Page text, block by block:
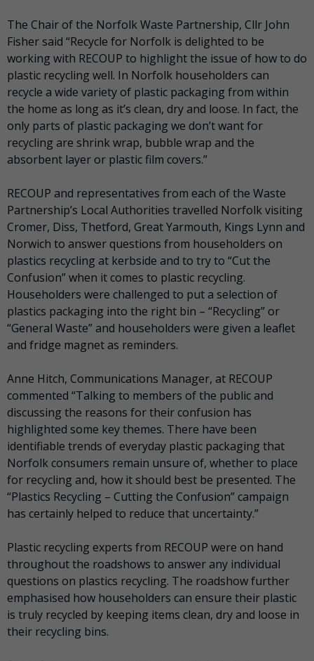
The Chair of the Norfolk Waste Partnership, Cllr John
Fisher said “Recycle for Norfolk is delighted to be
working with RECOUP to highlight the issue of how to do
plastic recycling well. In Norfolk householders can
recycle a wide variety of plastic packaging from within
the home as long as it’s clean, dry and loose. In fact, the
only parts of plastic packaging we don’t want for
recycling are shrink wrap, bubble wrap and the
absorbent layer or plastic film covers.”
RECOUP and representatives from each of the Waste
Partnership’s Local Authorities travelled Norfolk visiting
Cromer, Diss, Thetford, Great Yarmouth, Kings Lynn and
Norwich to answer questions from householders on
plastics recycling at kerbside and to try to “Cut the
Confusion” when it comes to plastic recycling.
Householders were challenged to put a selection of
plastics packaging into the right bin – “Recycling” or
“General Waste” and householders were given a leaflet
and fridge magnet as reminders.
Anne Hitch, Communications Manager, at RECOUP
commented “Talking to members of the public and
discussing the reasons for their confusion has
highlighted some key themes. There have been
identifiable trends of everyday plastic packaging that
Norfolk consumers remain unsure of, whether to place
for recycling and, how it should best be presented. The
“Plastics Recycling – Cutting the Confusion” campaign
has certainly helped to reduce that uncertainty.”
Plastic recycling experts from RECOUP were on hand
throughout the roadshows to answer any individual
questions on plastics recycling. The roadshow further
emphasised how householders can ensure their plastic
is truly recycled by keeping items clean, dry and loose in
their recycling bins.